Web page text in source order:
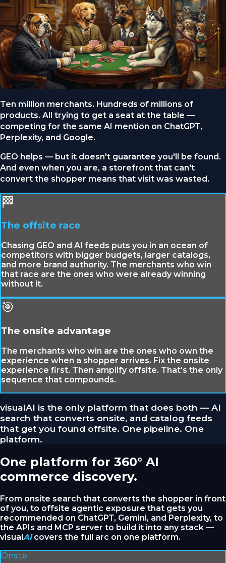
Ten million merchants. Hundreds of millions of
products. All trying to get a seat at the table —
competing for the same AI mention on ChatGPT,
Perplexity, and Google.
GEO helps — but it doesn't guarantee you'll be found.
And even when you are, a storefront that can't
convert the shopper means that visit was wasted.
🏁
The offsite race
Chasing GEO and AI feeds puts you in an ocean of
competitors with bigger budgets, larger catalogs,
and more brand authority. The merchants who win
that race are the ones who were already winning
without it.
🎯
The onsite advantage
The merchants who win are the ones who own the
experience when a shopper arrives. Fix the onsite
experience first. Then amplify offsite. That's the only
sequence that compounds.
visualAI is the only platform that does both — AI
search that converts onsite, and catalog feeds
that get you found offsite. One pipeline. One
platform.
One platform for 360° AI
commerce discovery.
From onsite search that converts the shopper in front
of you, to offsite agentic exposure that gets you
recommended on ChatGPT, Gemini, and Perplexity, to
the APIs and MCP server to build it into any stack —
visualAI covers the full arc on one platform.
Onsite